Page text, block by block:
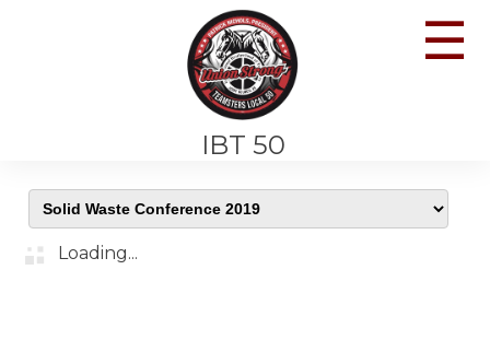
IBT 50
☰
Loading...